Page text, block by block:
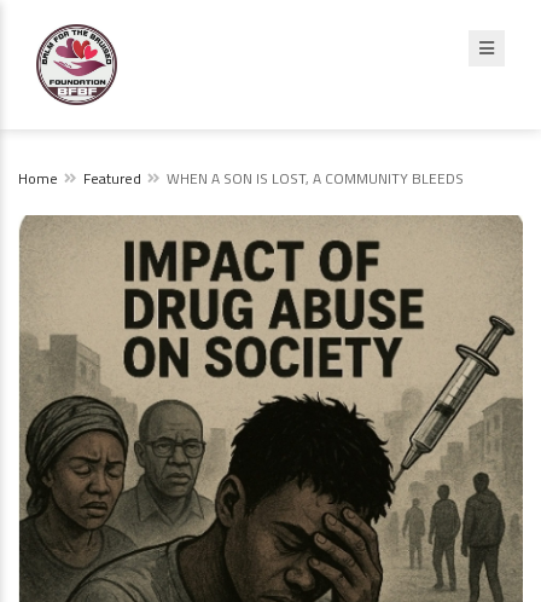
Home Featured WHEN A SON IS LOST, A COMMUNITY BLEEDS